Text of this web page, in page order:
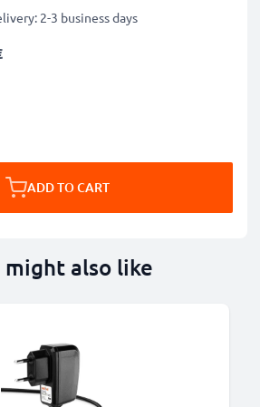
2-3 business days
ADD TO CART
might also like